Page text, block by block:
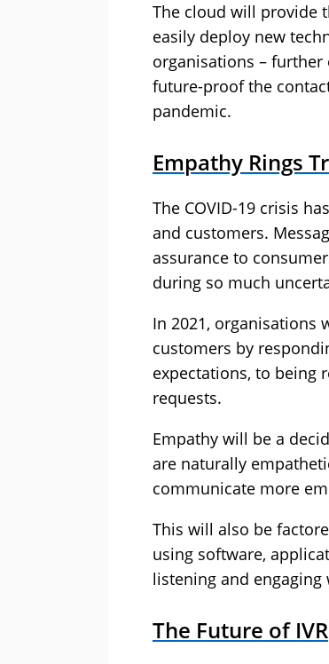
The cloud will provide
easily deploy new
organisations –
future-proof the
pandemic.
Empathy Rings
The COVID-19 crisis
and customers.
assurance to
during so much
In 2021,
customers by
expectations, to being
requests.
Empathy will be a
are naturally
communicate more
This will also be
using software,
listening and
The Future of IVR